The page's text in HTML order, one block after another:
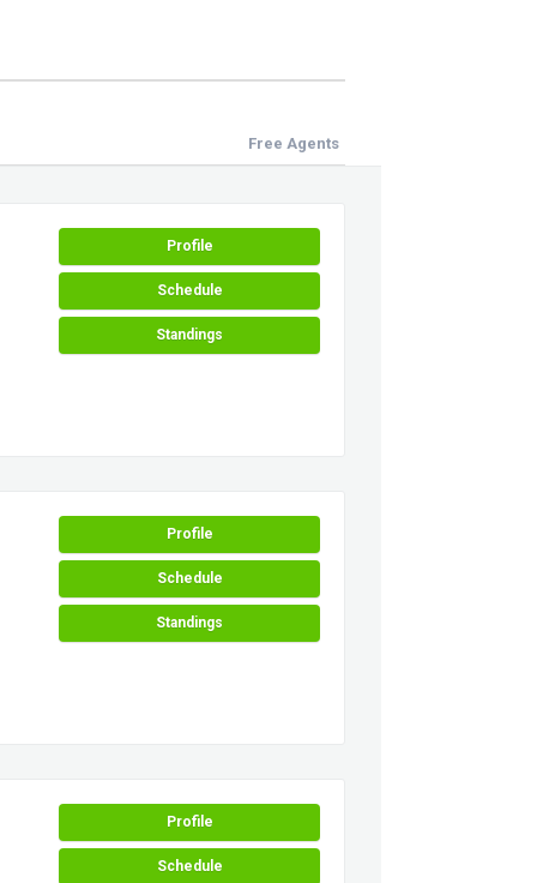
Free Agents
Profile
Schedule
Standings
Profile
Schedule
Standings
Profile
Schedule